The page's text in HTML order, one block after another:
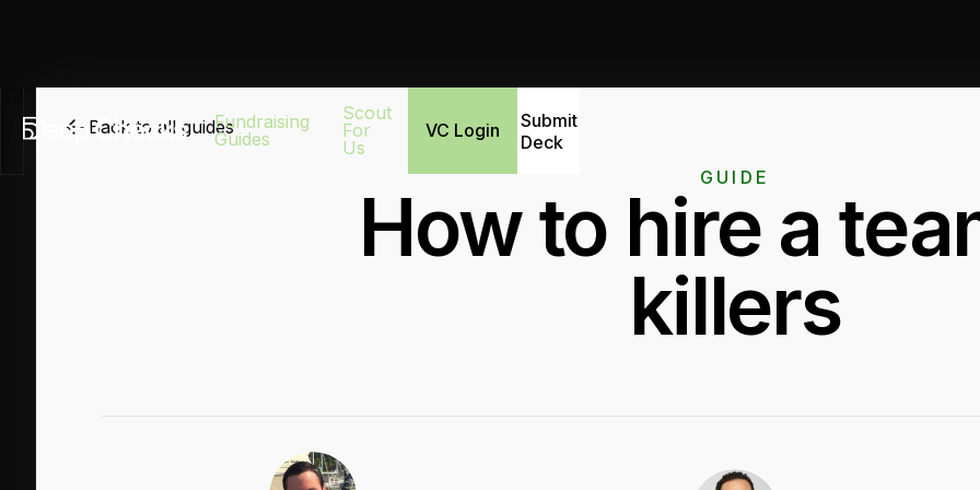
Fundraising
Guides
Scout
For
Us
VC Login
Submit
Deck
Back to all guides
GUIDE
How to hire a
killers